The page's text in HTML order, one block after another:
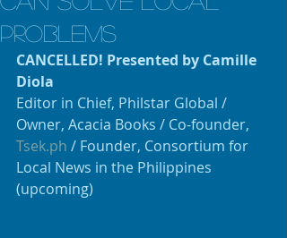
problems
CANCELLED! Presented by Camille
Diola
Editor in Chief, Philstar Global /
Owner, Acacia Books / Co-founder,
Tsek.ph / Founder, Consortium for
Local News in the Philippines
(upcoming)